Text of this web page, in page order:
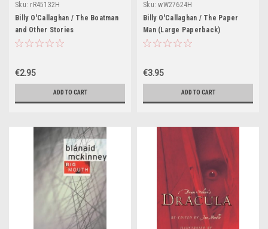
Sku: rR45132H
Billy O'Callaghan / The Boatman
and Other Stories
€2.95
ADD TO CART
Sku: wW27624H
Billy O'Callaghan / The Paper
Man (Large Paperback)
€3.95
ADD TO CART